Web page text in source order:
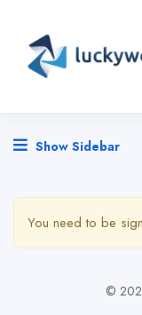
Show Sidebar
You need to be
©